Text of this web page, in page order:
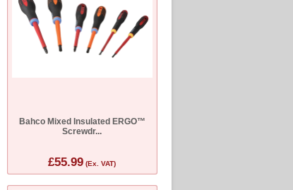
Bahco Mixed Insulated ERGO™
Screwdr...
£55.99 (Ex. VAT)